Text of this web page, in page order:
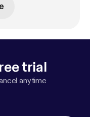
trial
anytime